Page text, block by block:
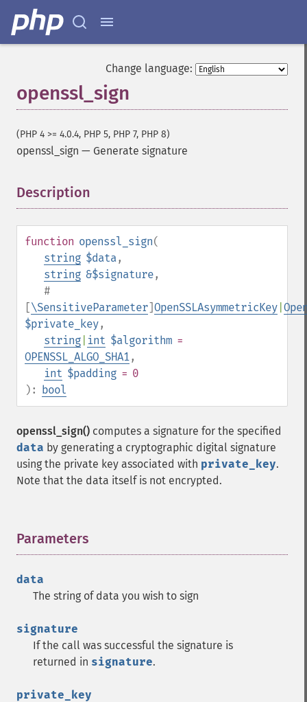
Change language:
openssl_sign
(PHP 4 >= 4.0.4, PHP 5, PHP 7, PHP 8)
openssl_sign — Generate signature
Description
function openssl_sign(
string $data,
string &$signature,
#
[\SensitiveParameter]OpenSSLAsymmetricKey
$private_key,
string int $algorithm =
OPENSSL_ALGO_SHA1,
int $padding = 0
): bool
openssl_sign() computes a signature for the specified
data by generating a cryptographic digital signature
using the private key associated with private_key.
Note that the data itself is not encrypted.
Parameters
data
The string of data you wish to sign
signature
If the call was successful the signature is
returned in signature.
private_key